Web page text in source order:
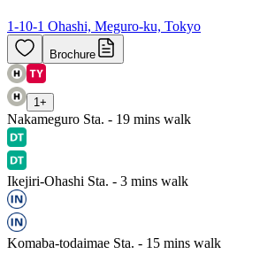
1-10-1 Ohashi, Meguro-ku, Tokyo
Brochure
1 +
Nakameguro Sta. - 19 mins walk
Ikejiri-Ohashi Sta. - 3 mins walk
Komaba-todaimae Sta. - 15 mins walk